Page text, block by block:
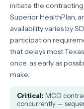
initiate the contracting
Superior HealthPlan,
availability varies by
participation
that delays most
once, as early as
make.
Critical: MCO
concurrently —